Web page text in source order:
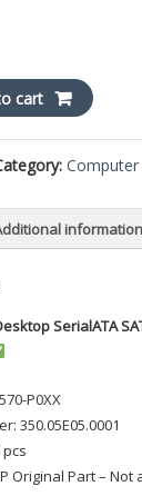
cart
information
SerialATA
P0XX
350.05E05.0001
Original Part – Not